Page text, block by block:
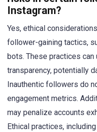
Instagram?
Yes, ethical
follower-gaining tactics,
bots. These practices can
transparency, potentially
Inauthentic followers do
engagement metrics.
may penalize accounts
Ethical practices,